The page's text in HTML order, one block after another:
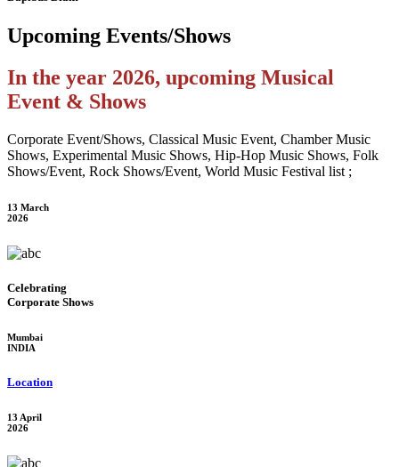
Upcoming Events/Shows
In the year 2026, upcoming Musical
Event & Shows
Corporate Event/Shows, Classical Music Event, Chamber Music
Shows, Experimental Music Shows, Hip-Hop Music Shows, Folk
Shows/Event, Rock Shows/Event, World Music Festival list ;
13 March
2026
Celebrating
Corporate Shows
Mumbai
INDIA
Location
13 April
2026